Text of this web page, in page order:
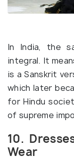
In India, the
integral. It
is a Sanskrit
which later
for Hindu
of supreme
10.
Wear